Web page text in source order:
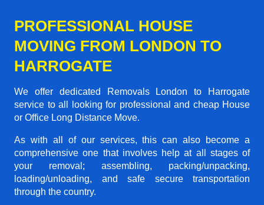
PROFESSIONAL HOUSE
MOVING FROM LONDON TO
HARROGATE
We offer dedicated Removals London to Harrogate
service to all looking for professional and cheap House
or Office Long Distance Move.
As with all of our services, this can also become a
comprehensive one that involves help at all stages of
your removal; assembling, packing/unpacking,
loading/unloading, and safe secure transportation
through the country.